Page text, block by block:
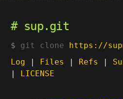
sup.git
git clone https://
Log | Files | Refs |
| LICENSE